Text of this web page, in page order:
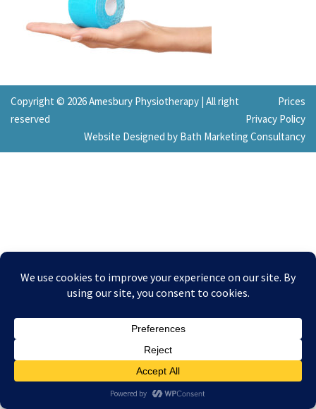
Copyright © 2026 Amesbury Physiotherapy | Prices
All right
reserved
Privacy Policy
Website Designed by Bath Marketing Consultancy